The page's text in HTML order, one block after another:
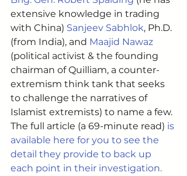
extensive knowledge in trading
with China) Sanjeev Sabhlok, Ph.D.
(from India), and Maajid Nawaz
(political activist & the founding
chairman of Quilliam, a counter-
extremism think tank that seeks
to challenge the narratives of
Islamist extremists) to name a few.
The full article (a 69-minute read) is
available here for you to see the
detail they provide to back up
each point in their investigation.